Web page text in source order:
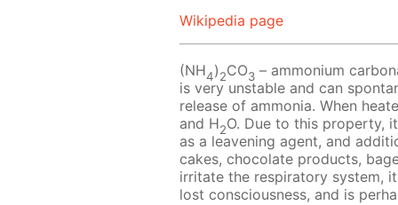
Wikipedia page
(NH4)2CO3 – ammonium
is very unstable and can
release of ammonia. When
and H2O. Due to this property,
as a leavening agent, and
cakes, chocolate products,
irritate the respiratory system,
lost consciousness, and is